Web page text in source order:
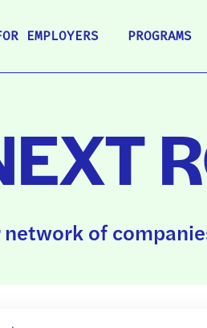
EMPLOYERS PROGRAMS
of